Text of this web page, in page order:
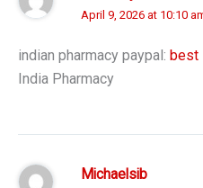
April 9, 2026 at 10:10
indian pharmacy paypal: best
India Pharmacy
Michaelsib